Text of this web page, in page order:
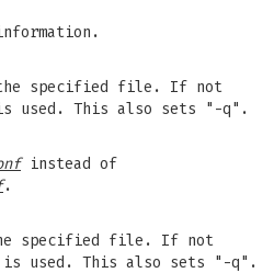
the specified file. If not
used. This also sets "-q".
instead of
.
specified file. If not
used. This also sets "-q".